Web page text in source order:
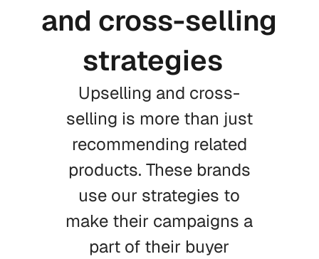
and cross-selling
strategies
Upselling and cross-
selling is more than just
recommending related
products. These brands
use our strategies to
make their campaigns a
part of their buyer